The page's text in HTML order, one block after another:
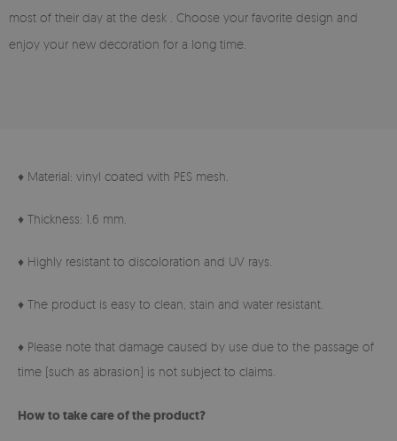
most of their day at the desk . Choose your favorite design and
enjoy your new decoration for a long time.
♦ Material: vinyl coated with PES mesh.
♦ Thickness: 1.6 mm.
♦ Highly resistant to discoloration and UV rays.
♦ The product is easy to clean, stain and water resistant.
♦ Please note that damage caused by use due to the passage of
time (such as abrasion) is not subject to claims.
How to take care of the product?